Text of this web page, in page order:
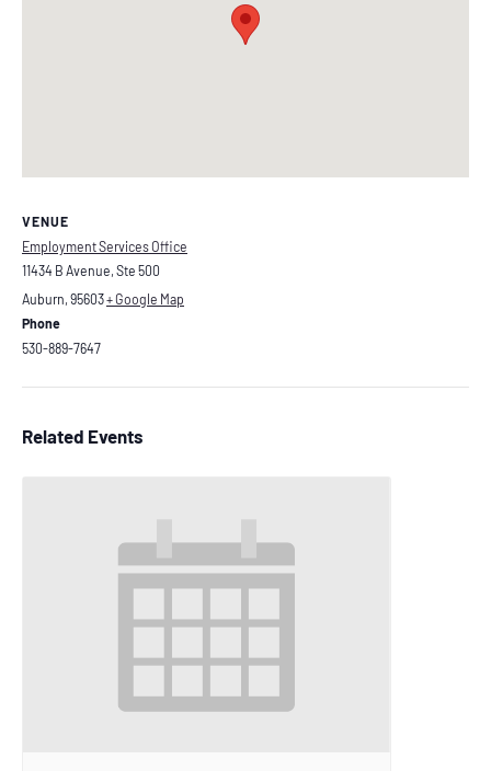
VENUE
Employment Services Office
11434 B Avenue, Ste 500
Auburn, 95603+ Google Map
Phone
530-889-7647
Related Events